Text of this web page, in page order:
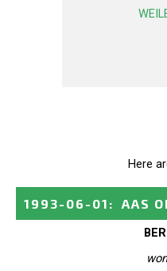
Here
1993-06-01 : AAS